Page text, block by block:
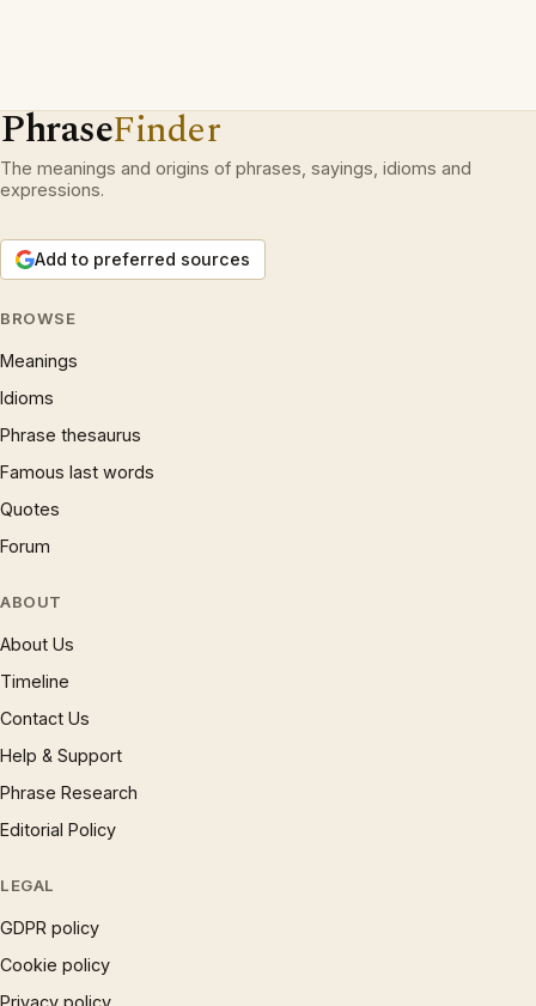
PhraseFinder
The meanings and origins of phrases, sayings, idioms and
expressions.
Add to preferred sources
BROWSE
Meanings
Idioms
Phrase thesaurus
Famous last words
Quotes
Forum
ABOUT
About Us
Timeline
Contact Us
Help & Support
Phrase Research
Editorial Policy
LEGAL
GDPR policy
Cookie policy
Privacy policy